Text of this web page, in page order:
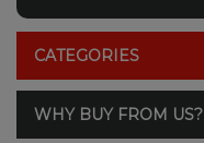
CATEGORIES
WHY BUY FROM US?